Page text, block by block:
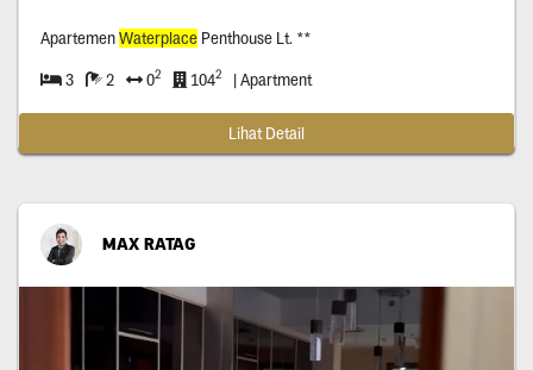
ApartemenWaterplacePenthouse Lt. **
3 2 02 1042 | Apartment
Lihat Detail
MAX RATAG